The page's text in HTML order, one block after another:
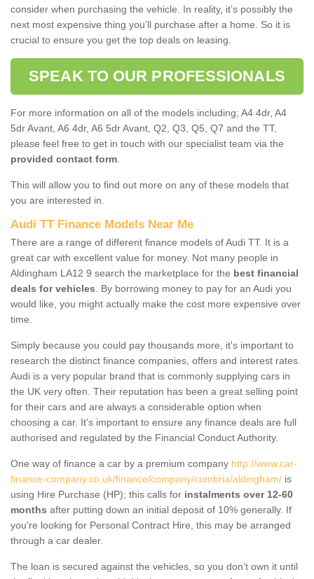
consider when purchasing the vehicle. In reality, it’s possibly the
next most expensive thing you’ll purchase after a home. So it is
crucial to ensure you get the top deals on leasing.
SPEAK TO OUR PROFESSIONALS
For more information on all of the models including; A4 4dr, A4
5dr Avant, A6 4dr, A6 5dr Avant, Q2, Q3, Q5, Q7 and the TT,
please feel free to get in touch with our specialist team via the
provided contact form
This will allow you to find out more on any of these models that
you are interested in.
Audi TT Finance Models Near Me
There are a range of different finance models of Audi TT. It is a
great car with excellent value for money. Not many people in
Aldingham LA12 9 search the marketplace for the best financial
deals for vehicles . By borrowing money to pay for an Audi you
would like, you might actually make the cost more expensive over
time.
Simply because you could pay thousands more, it's important to
research the distinct finance companies, offers and interest rates.
Audi is a very popular brand that is commonly supplying cars in
the UK very often. Their reputation has been a great selling point
for their cars and are always a considerable option when
choosing a car. It's important to ensure any finance deals are full
authorised and regulated by the Financial Conduct Authority.
One way of finance a car by a premium company http://www.car-
finance-company.co.uk/finance/company/cumbria/aldingham/ is
using Hire Purchase (HP); this calls for instalments over 12-60
months after putting down an initial deposit of 10% generally. If
you're looking for Personal Contract Hire, this may be arranged
through a car dealer.
The loan is secured against the vehicles, so you don’t own it until